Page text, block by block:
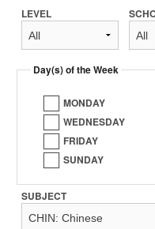
LEVEL
Day(s) of the Week
MONDAY
WEDNESDAY
FRIDAY
SUNDAY
SUBJECT